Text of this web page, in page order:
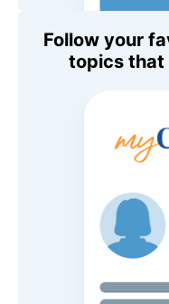
Follow your
topics that